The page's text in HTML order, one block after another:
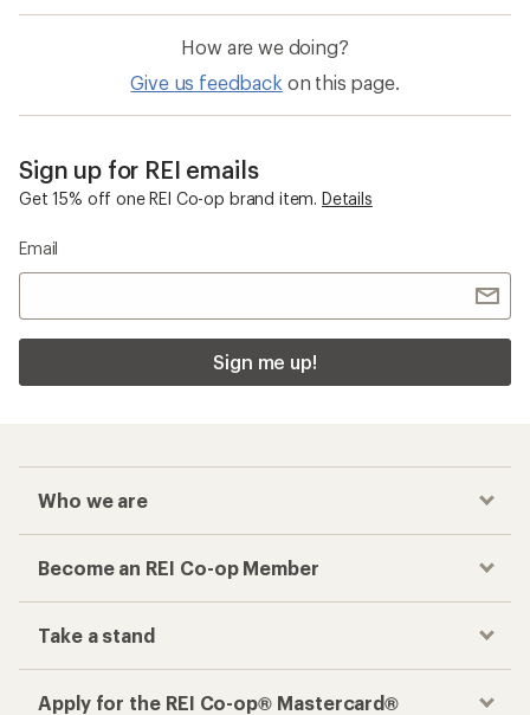
How are we doing?
Give us feedback on this page.
Sign up for REI emails
Get 15% off one REI Co-op brand item. Details
Email
Sign me up!
Who we are
Become an REI Co-op Member
Take a stand
Apply for the REI Co-op® Mastercard®